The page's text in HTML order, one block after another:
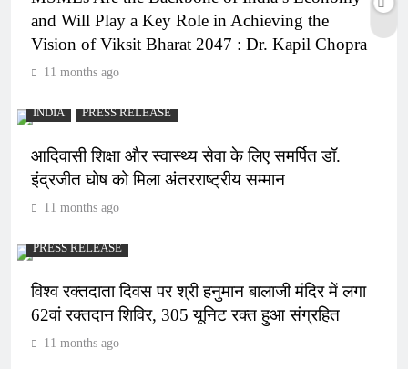
and Will Play a Key Role in Achieving the
Vision of Viksit Bharat 2047 : Dr. Kapil Chopra
11 months ago
INDIA PRESS RELEASE
आदिवासी शिक्षा और स्वास्थ्य सेवा के लिए समर्पित डॉ.
इंद्रजीत घोष को मिला अंतरराष्ट्रीय सम्मान
11 months ago
PRESS RELEASE
विश्व रक्तदाता दिवस पर श्री हनुमान बालाजी मंदिर में लगा
62वां रक्तदान शिविर, 305 यूनिट रक्त हुआ संग्रहित
11 months ago